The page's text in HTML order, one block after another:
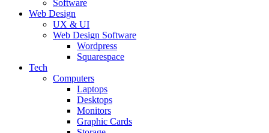
Software
Web Design
UX & UI
Web Design Software
Wordpress
Squarespace
Tech
Computers
Laptops
Desktops
Monitors
Graphic Cards